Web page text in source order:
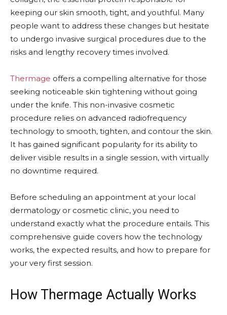
keeping our skin smooth, tight, and youthful. Many
people want to address these changes but hesitate
to undergo invasive surgical procedures due to the
risks and lengthy recovery times involved.
Thermage offers a compelling alternative for those
seeking noticeable skin tightening without going
under the knife. This non-invasive cosmetic
procedure relies on advanced radiofrequency
technology to smooth, tighten, and contour the skin.
It has gained significant popularity for its ability to
deliver visible results in a single session, with virtually
no downtime required.
Before scheduling an appointment at your local
dermatology or cosmetic clinic, you need to
understand exactly what the procedure entails. This
comprehensive guide covers how the technology
works, the expected results, and how to prepare for
your very first session.
How Thermage Actually Works